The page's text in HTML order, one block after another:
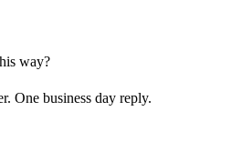
way?
One business day reply.